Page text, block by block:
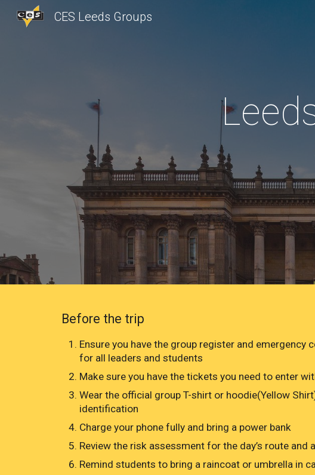
CES Leeds Groups
Before the trip
Ensure you have the group register and emergency
for all leaders and students
Make sure you have the tickets you need to enter
Wear the official group T-shirt or hoodie(Yellow
identification
Charge your phone fully and bring a power bank
Review the risk assessment for the day’s route and
Remind students to bring a raincoat or umbrella in